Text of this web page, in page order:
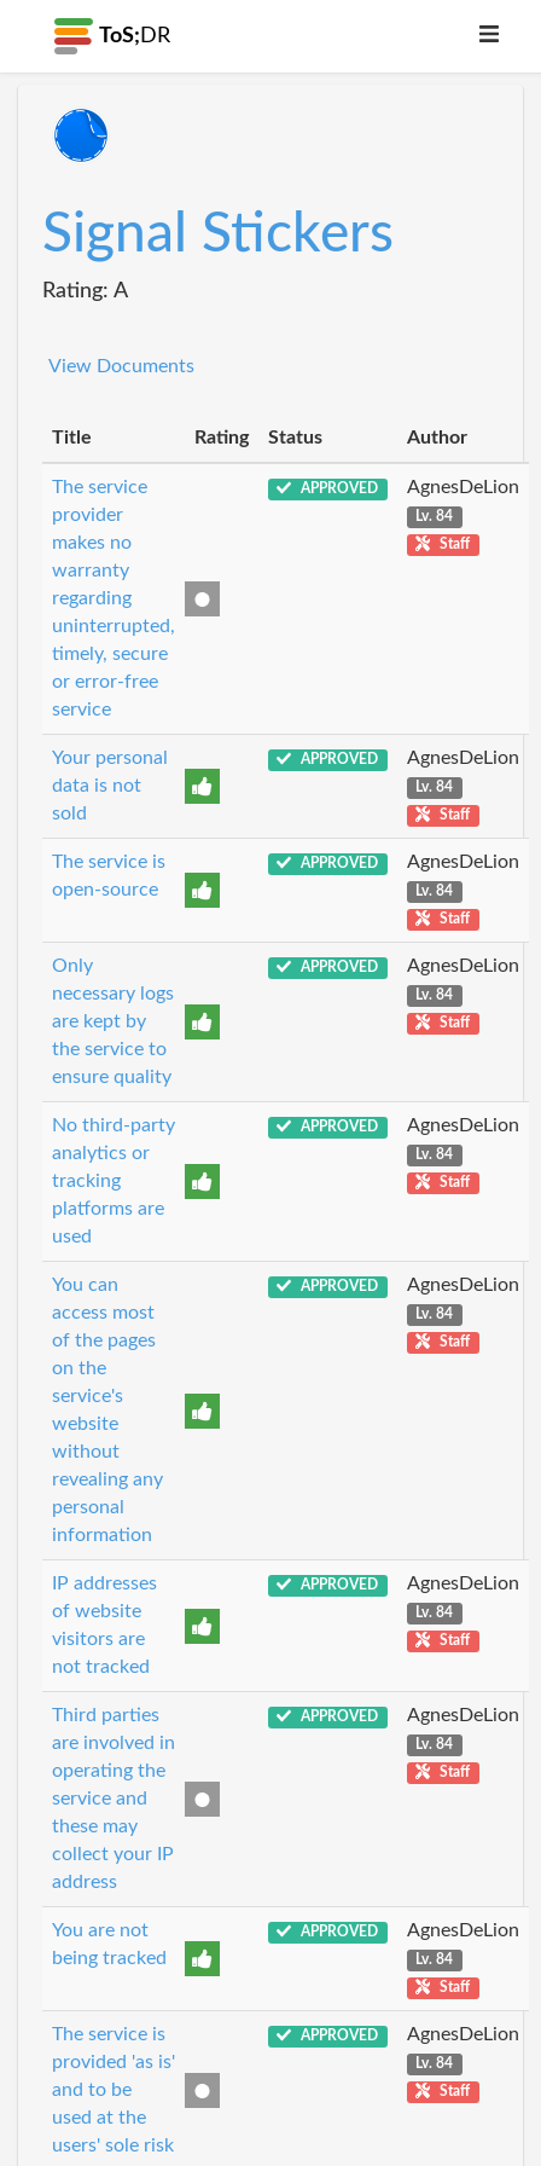
ToS; DR
Signal Stickers
Rating: A
View Documents
Title Rating Status Author
The service
provider
makes no
warranty
regarding
uninterrupted,
timely, secure
or error-free
service
APPROVED AgnesDeLion
Lv. 84
Staff
Your personal
data is not
sold
APPROVED AgnesDeLion
Lv. 84
Staff
The service is
open-source
APPROVED AgnesDeLion
Lv. 84
Staff
Only
necessary logs
are kept by
the service to
ensure quality
APPROVED AgnesDeLion
Lv. 84
Staff
No third-party
analytics or
tracking
platforms are
used
APPROVED AgnesDeLion
Lv. 84
Staff
You can
access most
of the pages
on the
service's
website
without
revealing any
personal
information
APPROVED AgnesDeLion
Lv. 84
Staff
IP addresses
of website
visitors are
not tracked
APPROVED AgnesDeLion
Lv. 84
Staff
Third parties
are involved in
operating the
service and
these may
collect your IP
address
APPROVED AgnesDeLion
Lv. 84
Staff
You are not
being tracked
APPROVED AgnesDeLion
Lv. 84
Staff
The service is
provided 'as is'
and to be
used at the
users' sole risk
APPROVED AgnesDeLion
Lv. 84
Staff